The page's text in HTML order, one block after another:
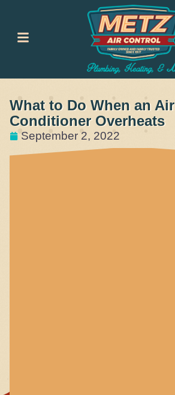
Content
navigation
What to Do When an Air
Conditioner Overheats
September 2, 2022